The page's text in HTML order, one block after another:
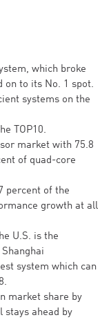
which broke
on to its No. 1 spot.
systems on the
TOP10.
market with 75.8
of quad-core
percent of the
growth at all
U.S. is the
system which can
market share by
stays ahead by